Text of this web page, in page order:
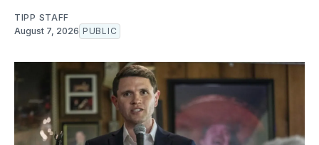
TIPP STAFF
August 7, 2026 PUBLIC